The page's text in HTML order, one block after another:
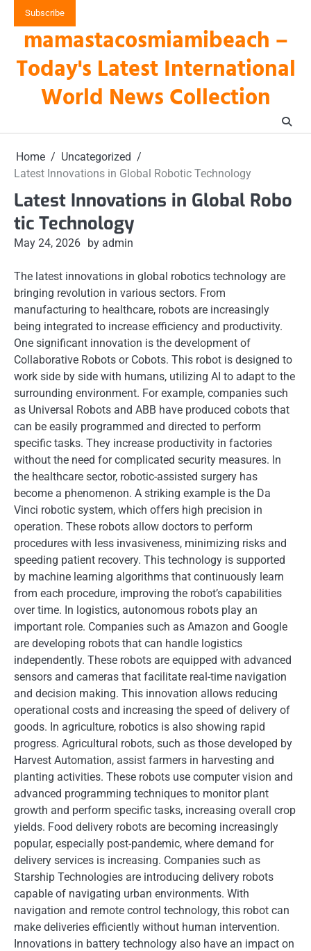
content
Subscribe
mamastacosmiamibeach –
Today's Latest International
World News Collection
Home
Uncategorized
Latest Innovations in Global Robotic Technology
Latest Innovations in Global Robo
tic Technology
May 24, 2026 by admin
The latest innovations in global robotics technology are
bringing revolution in various sectors. From
manufacturing to healthcare, robots are increasingly
being integrated to increase efficiency and productivity.
One significant innovation is the development of
Collaborative Robots or Cobots. This robot is designed to
work side by side with humans, utilizing AI to adapt to the
surrounding environment. For example, companies such
as Universal Robots and ABB have produced cobots that
can be easily programmed and directed to perform
specific tasks. They increase productivity in factories
without the need for complicated security measures. In
the healthcare sector, robotic-assisted surgery has
become a phenomenon. A striking example is the Da
Vinci robotic system, which offers high precision in
operation. These robots allow doctors to perform
procedures with less invasiveness, minimizing risks and
speeding patient recovery. This technology is supported
by machine learning algorithms that continuously learn
from each procedure, improving the robot’s capabilities
over time. In logistics, autonomous robots play an
important role. Companies such as Amazon and Google
are developing robots that can handle logistics
independently. These robots are equipped with advanced
sensors and cameras that facilitate real-time navigation
and decision making. This innovation allows reducing
operational costs and increasing the speed of delivery of
goods. In agriculture, robotics is also showing rapid
progress. Agricultural robots, such as those developed by
Harvest Automation, assist farmers in harvesting and
planting activities. These robots use computer vision and
advanced programming techniques to monitor plant
growth and perform specific tasks, increasing overall crop
yields. Food delivery robots are becoming increasingly
popular, especially post-pandemic, where demand for
delivery services is increasing. Companies such as
Starship Technologies are introducing delivery robots
capable of navigating urban environments. With
navigation and remote control technology, this robot can
make deliveries efficiently without human intervention.
Innovations in battery technology also have an impact on